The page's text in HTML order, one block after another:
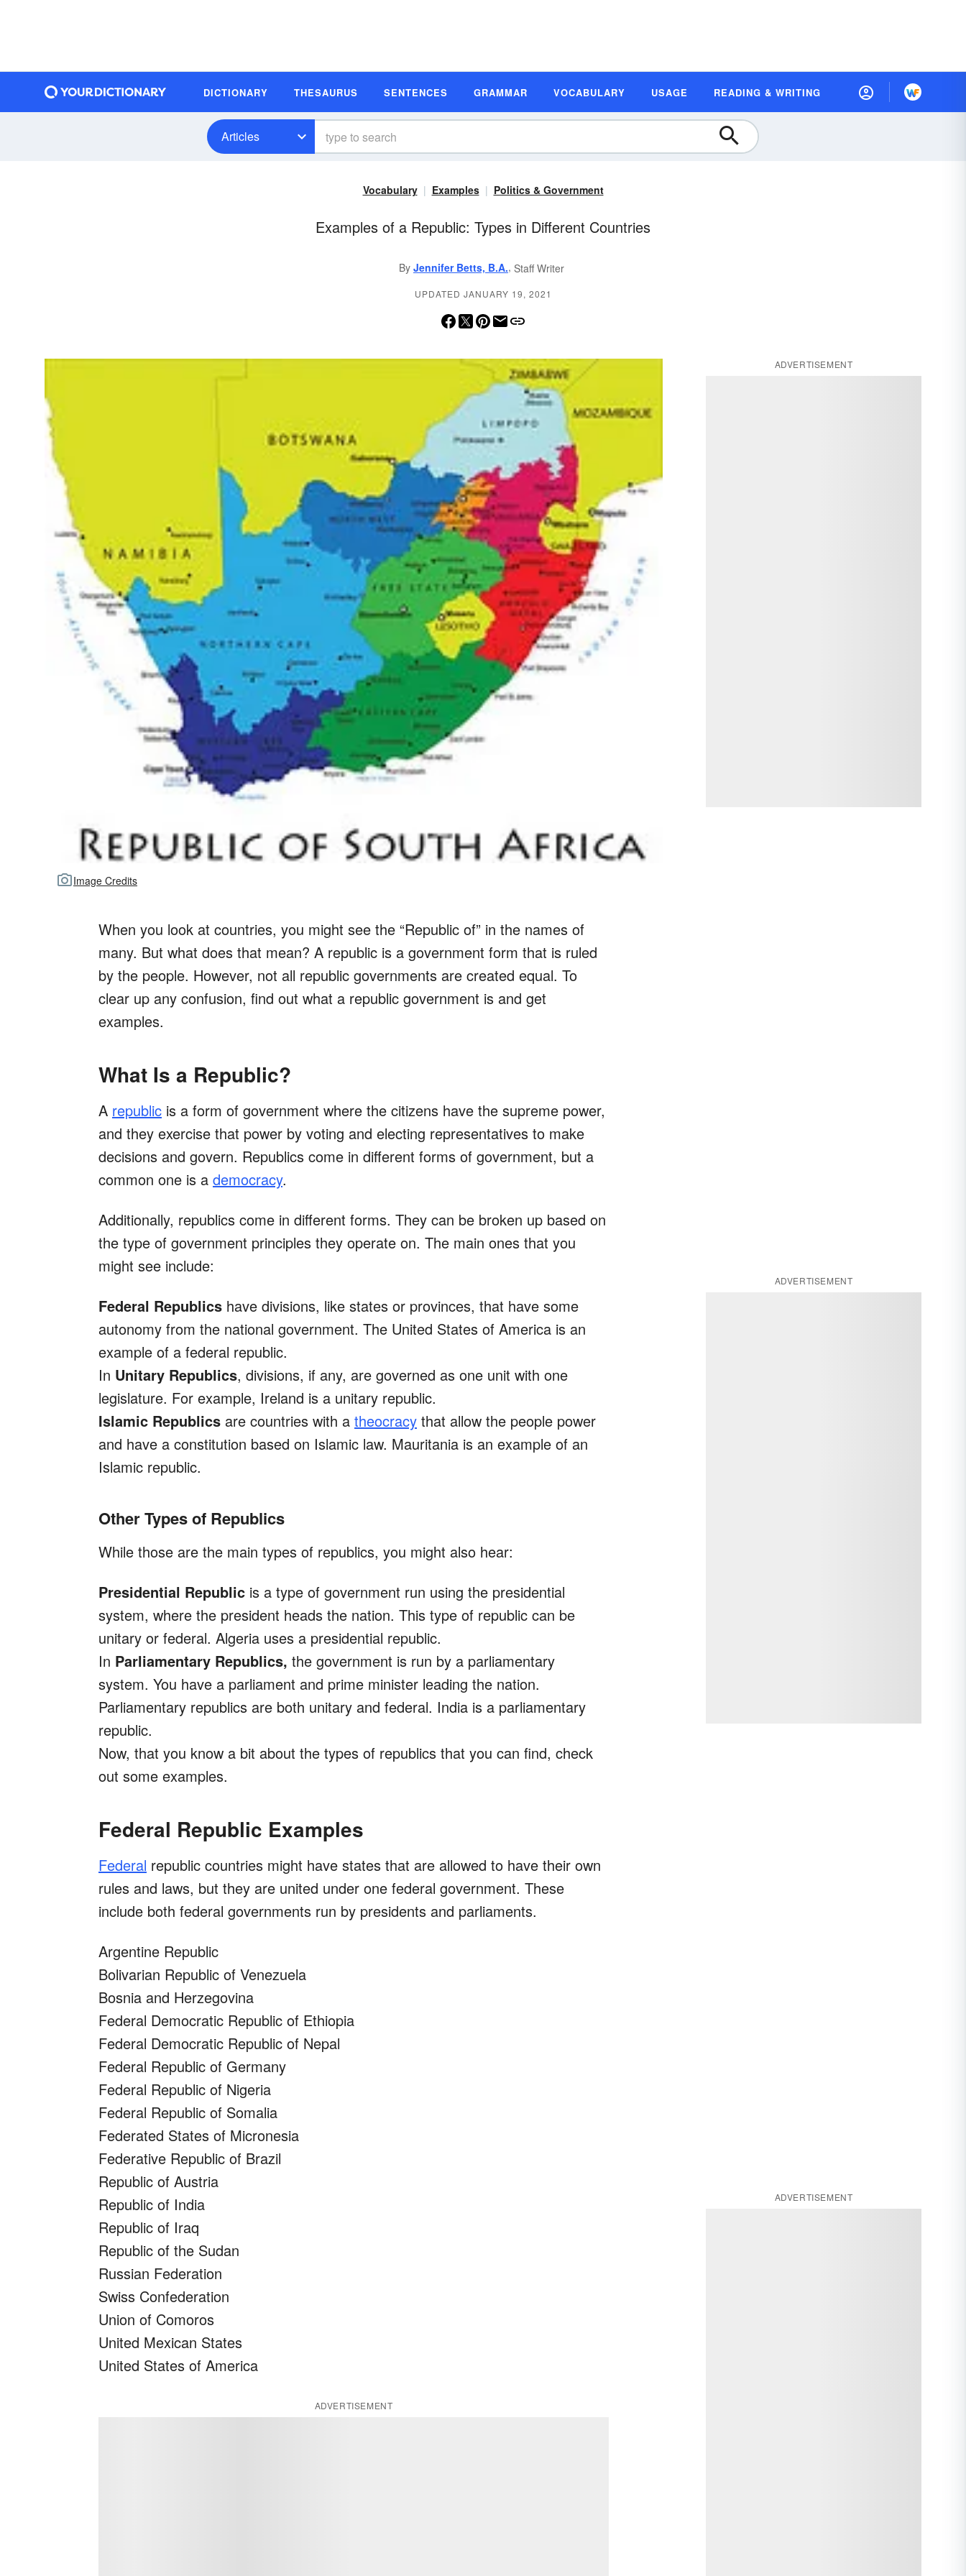
DICTIONARY THESAURUS SENTENCES GRAMMAR VOCABULARY USAGE READING & WRITING
Articles
Vocabulary Examples Politics & Government
Examples of a Republic: Types in Different Countries
By Jennifer Betts, B.A., Staff Writer
UPDATED JANUARY 19, 2021
Image Credits
When you look at countries, you might see the “Republic of” in the names of
many. But what does that mean? A republic is a government form that is ruled
by the people. However, not all republic governments are created equal. To
clear up any confusion, find out what a republic government is and get
examples.
What Is a Republic?
A republic is a form of government where the citizens have the supreme power,
and they exercise that power by voting and electing representatives to make
decisions and govern. Republics come in different forms of government, but a
common one is a democracy.
Additionally, republics come in different forms. They can be broken up based on
the type of government principles they operate on. The main ones that you
might see include:
Federal Republics have divisions, like states or provinces, that have some
autonomy from the national government. The United States of America is an
example of a federal republic.
In Unitary Republics, divisions, if any, are governed as one unit with one
legislature. For example, Ireland is a unitary republic.
Islamic Republics are countries with a theocracy that allow the people power
and have a constitution based on Islamic law. Mauritania is an example of an
Islamic republic.
Other Types of Republics
While those are the main types of republics, you might also hear:
Presidential Republic is a type of government run using the presidential
system, where the president heads the nation. This type of republic can be
unitary or federal. Algeria uses a presidential republic.
In Parliamentary Republics, the government is run by a parliamentary
system. You have a parliament and prime minister leading the nation.
Parliamentary republics are both unitary and federal. India is a parliamentary
republic.
Now, that you know a bit about the types of republics that you can find, check
out some examples.
Federal Republic Examples
Federal republic countries might have states that are allowed to have their own
rules and laws, but they are united under one federal government. These
include both federal governments run by presidents and parliaments.
Argentine Republic
Bolivarian Republic of Venezuela
Bosnia and Herzegovina
Federal Democratic Republic of Ethiopia
Federal Democratic Republic of Nepal
Federal Republic of Germany
Federal Republic of Nigeria
Federal Republic of Somalia
Federated States of Micronesia
Federative Republic of Brazil
Republic of Austria
Republic of India
Republic of Iraq
Republic of the Sudan
Russian Federation
Swiss Confederation
Union of Comoros
United Mexican States
United States of America
ADVERTISEMENT
ADVERTISEMENT
ADVERTISEMENT
ADVERTISEMENT